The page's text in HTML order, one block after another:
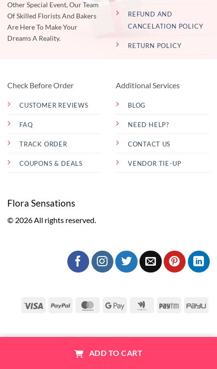
Other Special Event, Our Team
Of Skilled Florists And Bakers
Are Here To Make Your
Dreams A Reality.
REFUND AND
CANCELATION POLICY
RETURN POLICY
Check Before Order
CUSTOMER REVIEWS
FAQ
TRACK ORDER
COUPONS & DEALS
Additional Services
BLOG
NEED HELP?
CONTACT US
VENDOR TIE-UP
Flora Sensations
© 2026 All rights reserved.
Visa PayPal MasterCardGoogle
Google Paytm
CONTACT FAQ COUPONS & DEALS
Combo Account
ADD TO CART